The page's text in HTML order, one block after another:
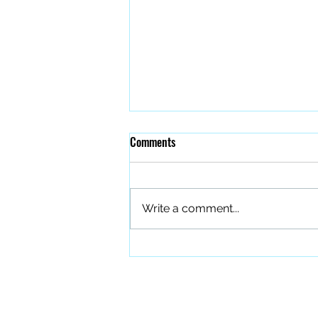
The Quiet Work of Building a
Comments
Write a comment...